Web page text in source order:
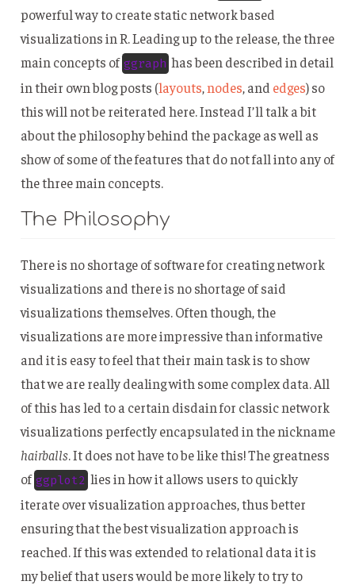
powerful way to create static network based
visualizations in R. Leading up to the release, the three
main concepts of ggraph has been described in detail
in their own blog posts (layouts,nodes, and edges) so
this will not be reiterated here. Instead I’ll talk a bit
about the philosophy behind the package as well as
show of some of the features that do not fall into any of
the three main concepts.
The Philosophy
There is no shortage of software for creating network
visualizations and there is no shortage of said
visualizations themselves. Often though, the
visualizations are more impressive than informative
and it is easy to feel that their main task is to show
that we are really dealing with some complex data. All
of this has led to a certain disdain for classic network
visualizations perfectly encapsulated in the nickname
hairballs. It does not have to be like this! The greatness
of ggplot2 lies in how it allows users to quickly
iterate over visualization approaches, thus better
ensuring that the best visualization approach is
reached. If this was extended to relational data it is
my belief that users would be more likely to try to